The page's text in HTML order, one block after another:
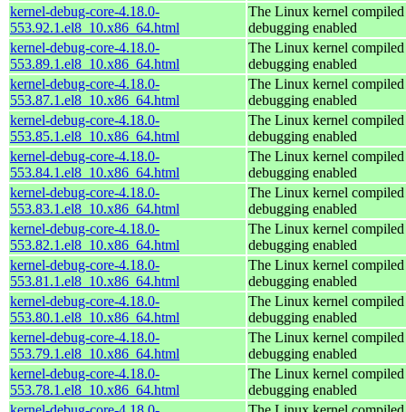
kernel-debug-core-4.18.0-
553.92.1.el8_10.x86_64.html
The Linux kernel
debugging enabled
kernel-debug-core-4.18.0-
553.89.1.el8_10.x86_64.html
The Linux kernel
debugging enabled
kernel-debug-core-4.18.0-
553.87.1.el8_10.x86_64.html
The Linux kernel
debugging enabled
kernel-debug-core-4.18.0-
553.85.1.el8_10.x86_64.html
The Linux kernel
debugging enabled
kernel-debug-core-4.18.0-
553.84.1.el8_10.x86_64.html
The Linux kernel
debugging enabled
kernel-debug-core-4.18.0-
553.83.1.el8_10.x86_64.html
The Linux kernel
debugging enabled
kernel-debug-core-4.18.0-
553.82.1.el8_10.x86_64.html
The Linux kernel
debugging enabled
kernel-debug-core-4.18.0-
553.81.1.el8_10.x86_64.html
The Linux kernel
debugging enabled
kernel-debug-core-4.18.0-
553.80.1.el8_10.x86_64.html
The Linux kernel
debugging enabled
kernel-debug-core-4.18.0-
553.79.1.el8_10.x86_64.html
The Linux kernel
debugging enabled
kernel-debug-core-4.18.0-
553.78.1.el8_10.x86_64.html
The Linux kernel
debugging enabled